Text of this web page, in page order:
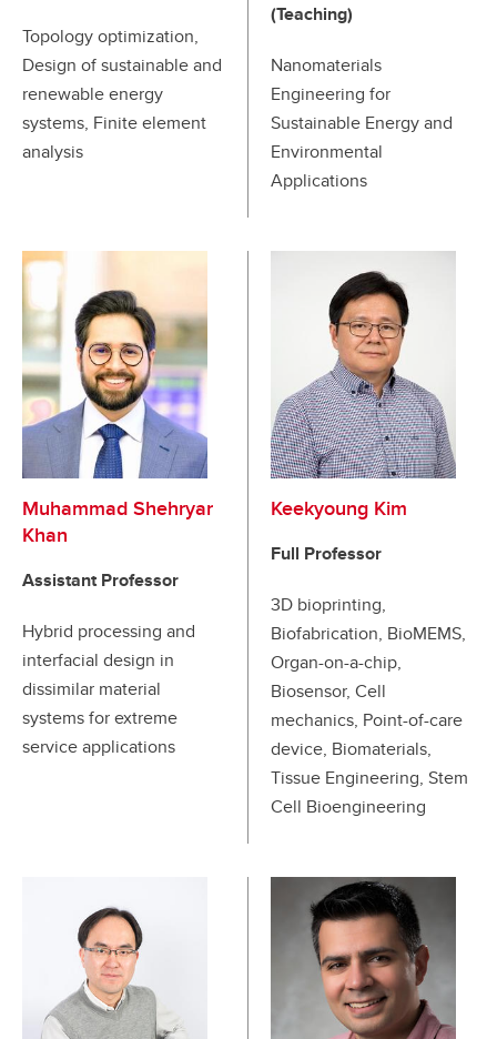
Topology optimization,
Design of sustainable and
renewable energy
systems, Finite element
analysis
(Teaching)
Nanomaterials
Engineering for
Sustainable Energy and
Environmental
Applications
Muhammad Shehryar
Khan
Assistant Professor
Hybrid processing and
interfacial design in
dissimilar material
systems for extreme
service applications
Keekyoung Kim
Full Professor
3D bioprinting,
Biofabrication, BioMEMS,
Organ-on-a-chip,
Biosensor, Cell
mechanics, Point-of-care
device, Biomaterials,
Tissue Engineering, Stem
Cell Bioengineering